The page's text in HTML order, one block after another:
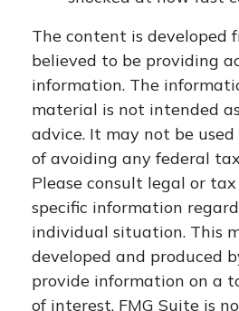
The content is developed
believed to be providing
information. The
material is not intended
advice. It may not be
of avoiding any federal
Please consult legal or
specific information
individual situation. This
developed and produced
provide information on a
of interest. FMG Suite is